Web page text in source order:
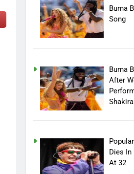
Burna
Song
Burna
After
Shakira
Dies
At 32